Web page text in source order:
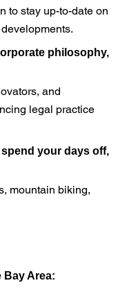
to stay up-to-date on
philosophy,
and
legal practice
your days off,
mountain biking,
Bay Area: